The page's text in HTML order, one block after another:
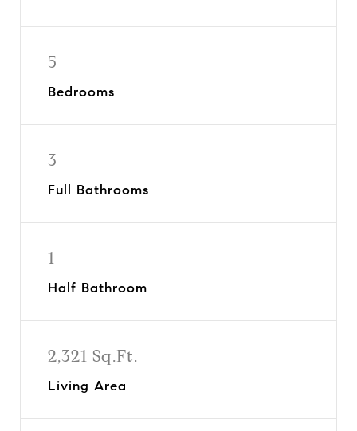
5
Bedrooms
3
Full Bathrooms
1
Half Bathroom
2,321 Sq.Ft.
Living Area